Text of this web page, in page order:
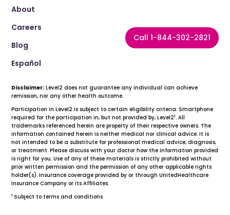
Call 1-844-302-2821
About
Careers
Blog
Español
Disclaimer: Level2 does not guarantee any individual can achieve
remission, nor any other health outcome.
Participation in Level2 is subject to certain eligibility criteria. Smartphone
required for the participation in, but not provided by, Level21. All
trademarks referenced herein are property of their respective owners. The
information contained herein is neither medical nor clinical advice. It is
not intended to be a substitute for professional medical advice, diagnosis,
or treatment. Please discuss with your doctor how the information provided
is right for you. Use of any of these materials is strictly prohibited without
prior written permission and the permission of any other applicable rights
holder(s). Insurance coverage provided by or through UnitedHealthcare
Insurance Company or its Affiliates.
1 Subject to terms and conditions